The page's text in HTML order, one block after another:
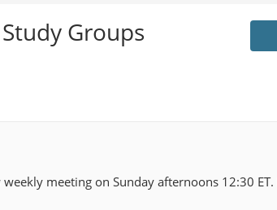
Groups
meeting on Sunday afternoons 12:30 ET.